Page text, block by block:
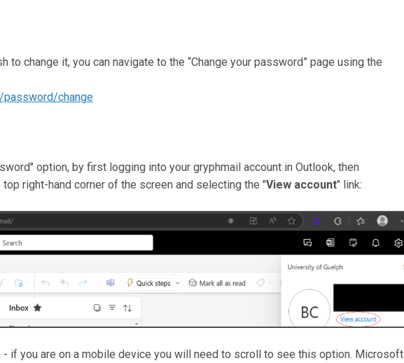
change it, you can navigate to the “Change your password” page using the
change
option, by first logging into your gryphmail account in Outlook, then
right-hand corner of the screen and selecting the "View account" link:
- if you are on a mobile device you will need to scroll to see this option. Microsoft